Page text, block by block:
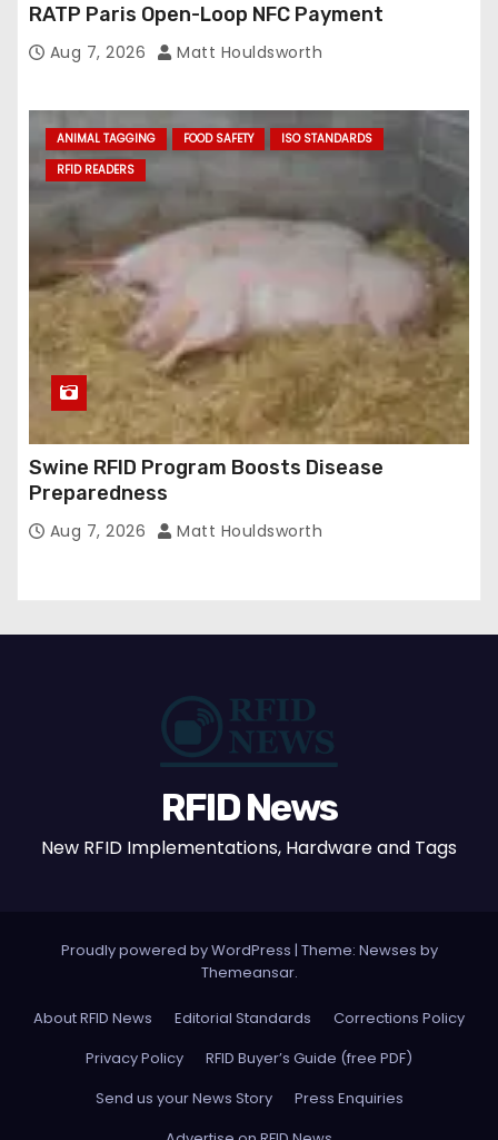
RATP Paris Open-Loop NFC Payment
Aug 7, 2026 Matt Houldsworth
ANIMAL TAGGING FOOD SAFETY
ISO STANDARDS
RFID READERS
Swine RFID Program Boosts Disease
Preparedness
Aug 7, 2026 Matt Houldsworth
RFID News
New RFID Implementations, Hardware and Tags
Proudly powered by WordPress | Theme: Newses by
Themeansar.
About RFID News Editorial Standards
Corrections Policy
Privacy Policy
RFID Buyer’s Guide (free PDF)
Send us your News Story
Press Enquiries